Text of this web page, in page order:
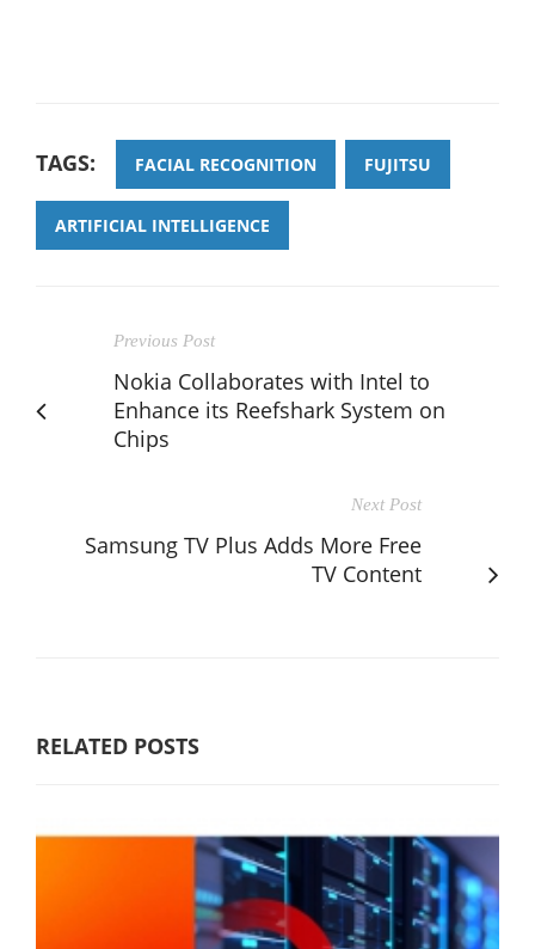
TAGS: FACIAL RECOGNITION FUJITSU
ARTIFICIAL INTELLIGENCE
Previous Post
Nokia Collaborates with Intel to
Enhance its Reefshark System on
Chips
Next Post
Samsung TV Plus Adds More Free
TV Content
RELATED POSTS